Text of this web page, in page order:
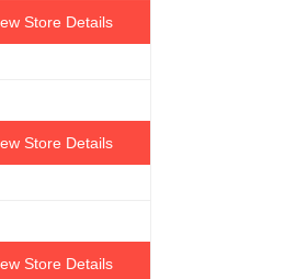
Store Details
Store Details
Store Details